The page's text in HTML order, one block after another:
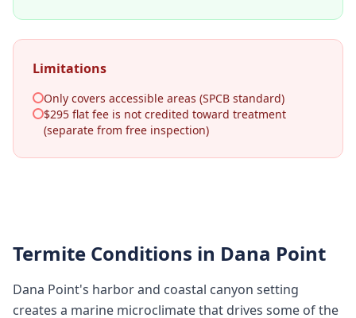
Limitations
Only covers accessible areas (SPCB standard)
$295 flat fee is not credited toward treatment
(separate from free inspection)
Termite Conditions in Dana Point
Dana Point's harbor and coastal canyon setting
creates a marine microclimate that drives some of the